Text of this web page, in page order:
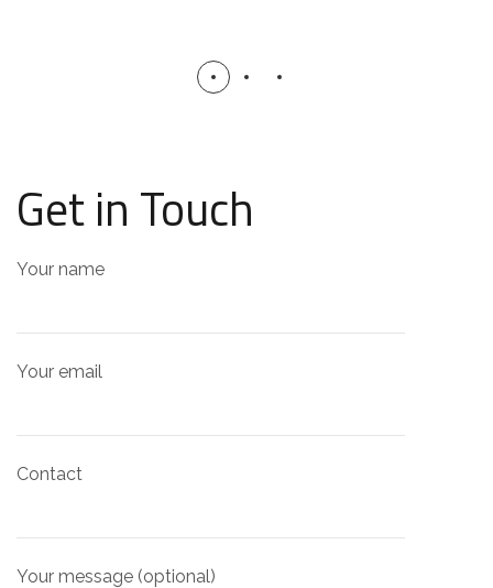
Get in Touch
Your name
Your email
Contact
Your message (optional)